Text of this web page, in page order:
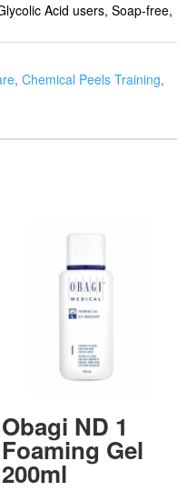
Acid users, Soap-free,
,Chemical Peels Training,
Obagi ND 1
Foaming Gel
200ml